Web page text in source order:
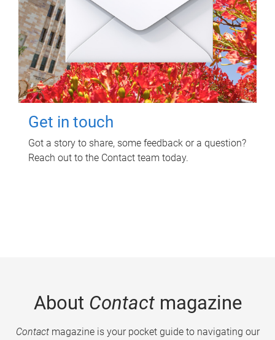
Get in touch
Got a story to share, some feedback or a question?
Reach out to the Contact team today.
About Contactmagazine
Contactmagazine is your pocket guide to navigating our